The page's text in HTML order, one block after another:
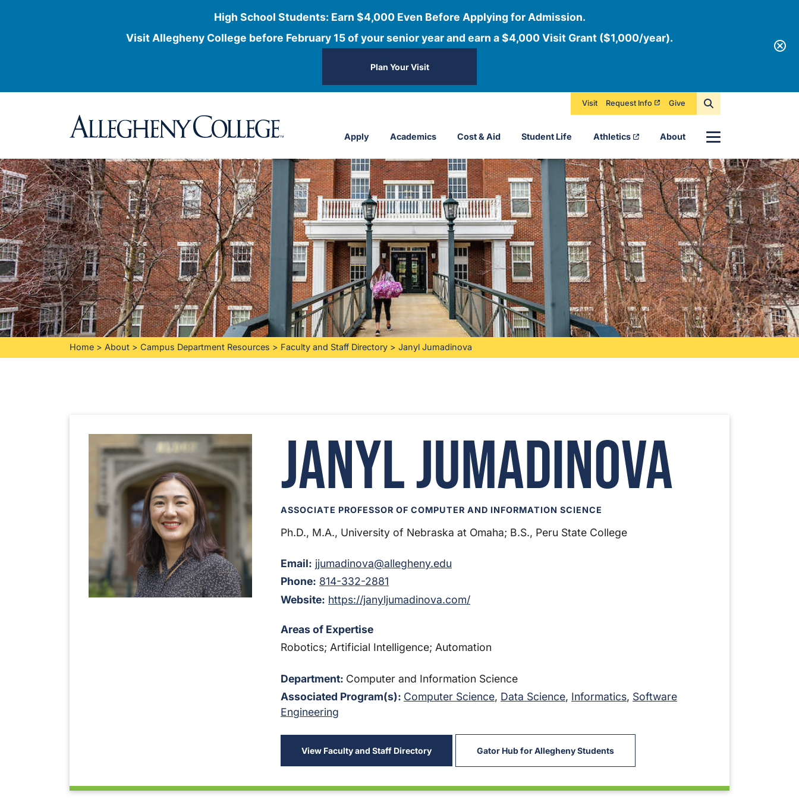
High School Students: Earn $4,000 Even Before Applying for Admission.
Visit Allegheny College before February 15 of your senior year and earn a $4,000 Visit Grant ($1,000/year).
Plan Your Visit
Apply Academics Cost & Aid Student Life Athletics About
Visit Request Info Give
Home > About > Campus Department Resources > Faculty and Staff Directory > Janyl Jumadinova
Janyl Jumadinova
ASSOCIATE PROFESSOR OF COMPUTER AND INFORMATION SCIENCE
Ph.D., M.A., University of Nebraska at Omaha; B.S., Peru State College
Email: jjumadinova@allegheny.edu
Phone: 814-332-2881
Website: https://janyljumadinova.com/
Areas of Expertise
Robotics; Artificial Intelligence; Automation
Department: Computer and Information Science
Associated Program(s): Computer Science, Data Science, Informatics, Software
Engineering
View Faculty and Staff Directory Gator Hub for Allegheny Students